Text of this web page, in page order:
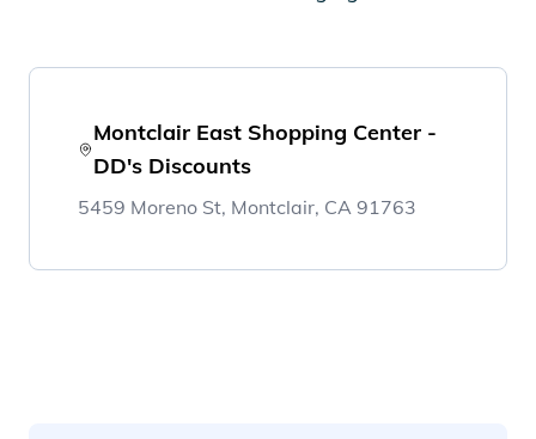
Montclair East Shopping Center -
DD's Discounts
5459 Moreno St, Montclair, CA 91763